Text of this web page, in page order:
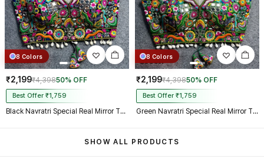
8 Colors
₹2,199₹4,39850% OFF
Best Offer ₹1,759
Black Navratri Special Real Mirror Thread & Kaudi Work Spaghetti Blouse
8 Colors
₹2,199₹4,39850% OFF
Best Offer ₹1,759
Green Navratri Special Real Mirror Thread & Kaudi Work Spaghetti Blouse
SHOW ALL PRODUCTS